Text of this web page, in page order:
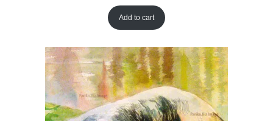
Add to cart